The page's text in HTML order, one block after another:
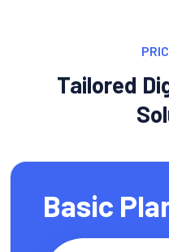
Tailored
Basic